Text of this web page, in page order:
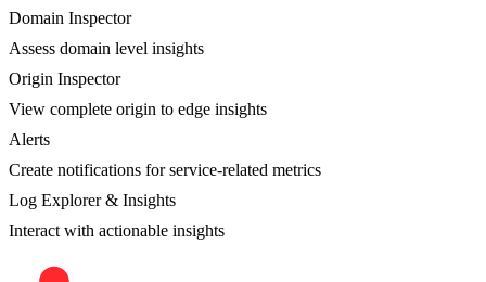
Domain Inspector
Assess domain level insights
Origin Inspector
View complete origin to edge insights
Alerts
Create notifications for service-related metrics
Log Explorer & Insights
Interact with actionable insights